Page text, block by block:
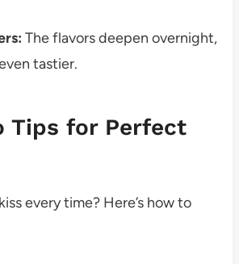
The flavors deepen overnight,
tastier.
Tips for Perfect
every time? Here’s how to